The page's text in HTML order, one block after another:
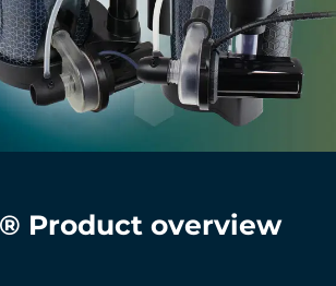
Product overview